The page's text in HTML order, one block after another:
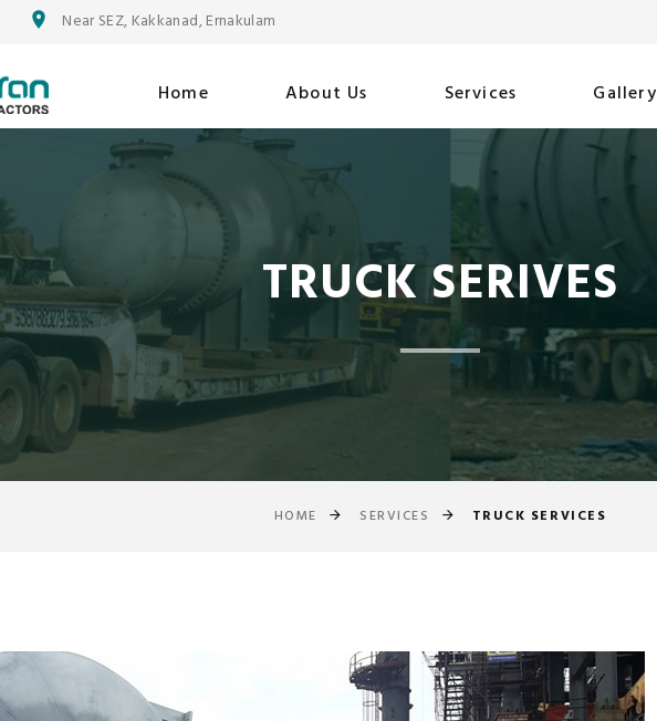
Near SEZ, Kakkanad, Ernakulam
Home About Us Services Gallery
TRUCK SERIVES
HOME SERVICES TRUCK SERVICES